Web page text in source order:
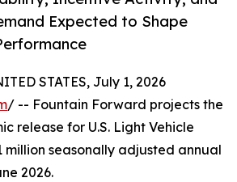
Expected to Shape
STATES, July 1, 2026
/ -- Fountain Forward projects the
release for U.S. Light Vehicle
million seasonally adjusted annual
2026.